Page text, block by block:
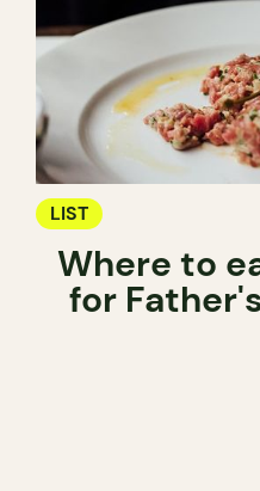
LIST
Where to
for